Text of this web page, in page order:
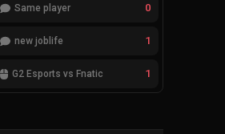
Same player 0
new joblife 1
G2 Esports vs Fnatic 1